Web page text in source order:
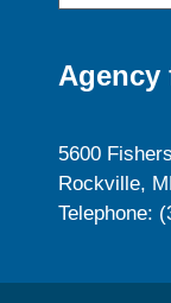
Agency
5600
Rockville,
Telephone: